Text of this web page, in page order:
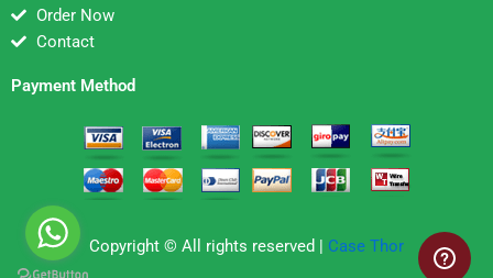
Order Now
Contact
Payment Method
Copyright © All rights reserved | Case Thor